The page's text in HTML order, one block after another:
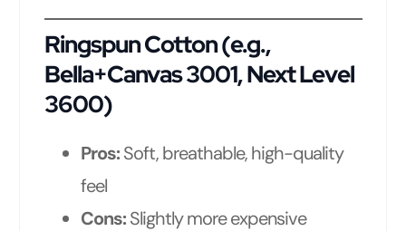
Ringspun Cotton (e.g.,
Bella+Canvas 3001, Next Level
3600)
Pros:Soft, breathable, high-quality
feel
Cons:Slightly more expensive